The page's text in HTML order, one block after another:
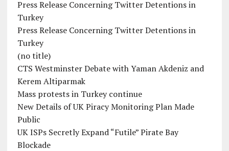
Press Release Concerning Twitter Detentions in
Turkey
Press Release Concerning Twitter Detentions in
Turkey
(no title)
CTS Westminster Debate with Yaman Akdeniz and
Kerem Altiparmak
Mass protests in Turkey continue
New Details of UK Piracy Monitoring Plan Made
Public
UK ISPs Secretly Expand “Futile” Pirate Bay
Blockade